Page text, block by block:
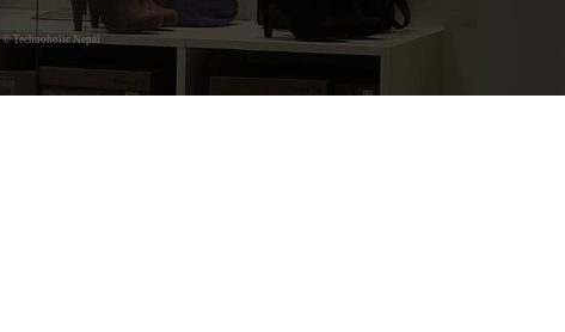
©Technoholic Nepal